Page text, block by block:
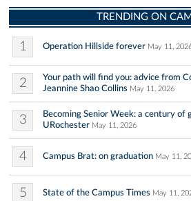
TRENDING ON
1 Operation Hillside forever May 11,
2
Your path will find you: advice from
Jeannine Shao Collins May 11, 2026
3
Becoming Senior Week: a century
URochester May 11, 2026
4 Campus Brat: on graduation May 11,
5 State of the Campus Times May 11,